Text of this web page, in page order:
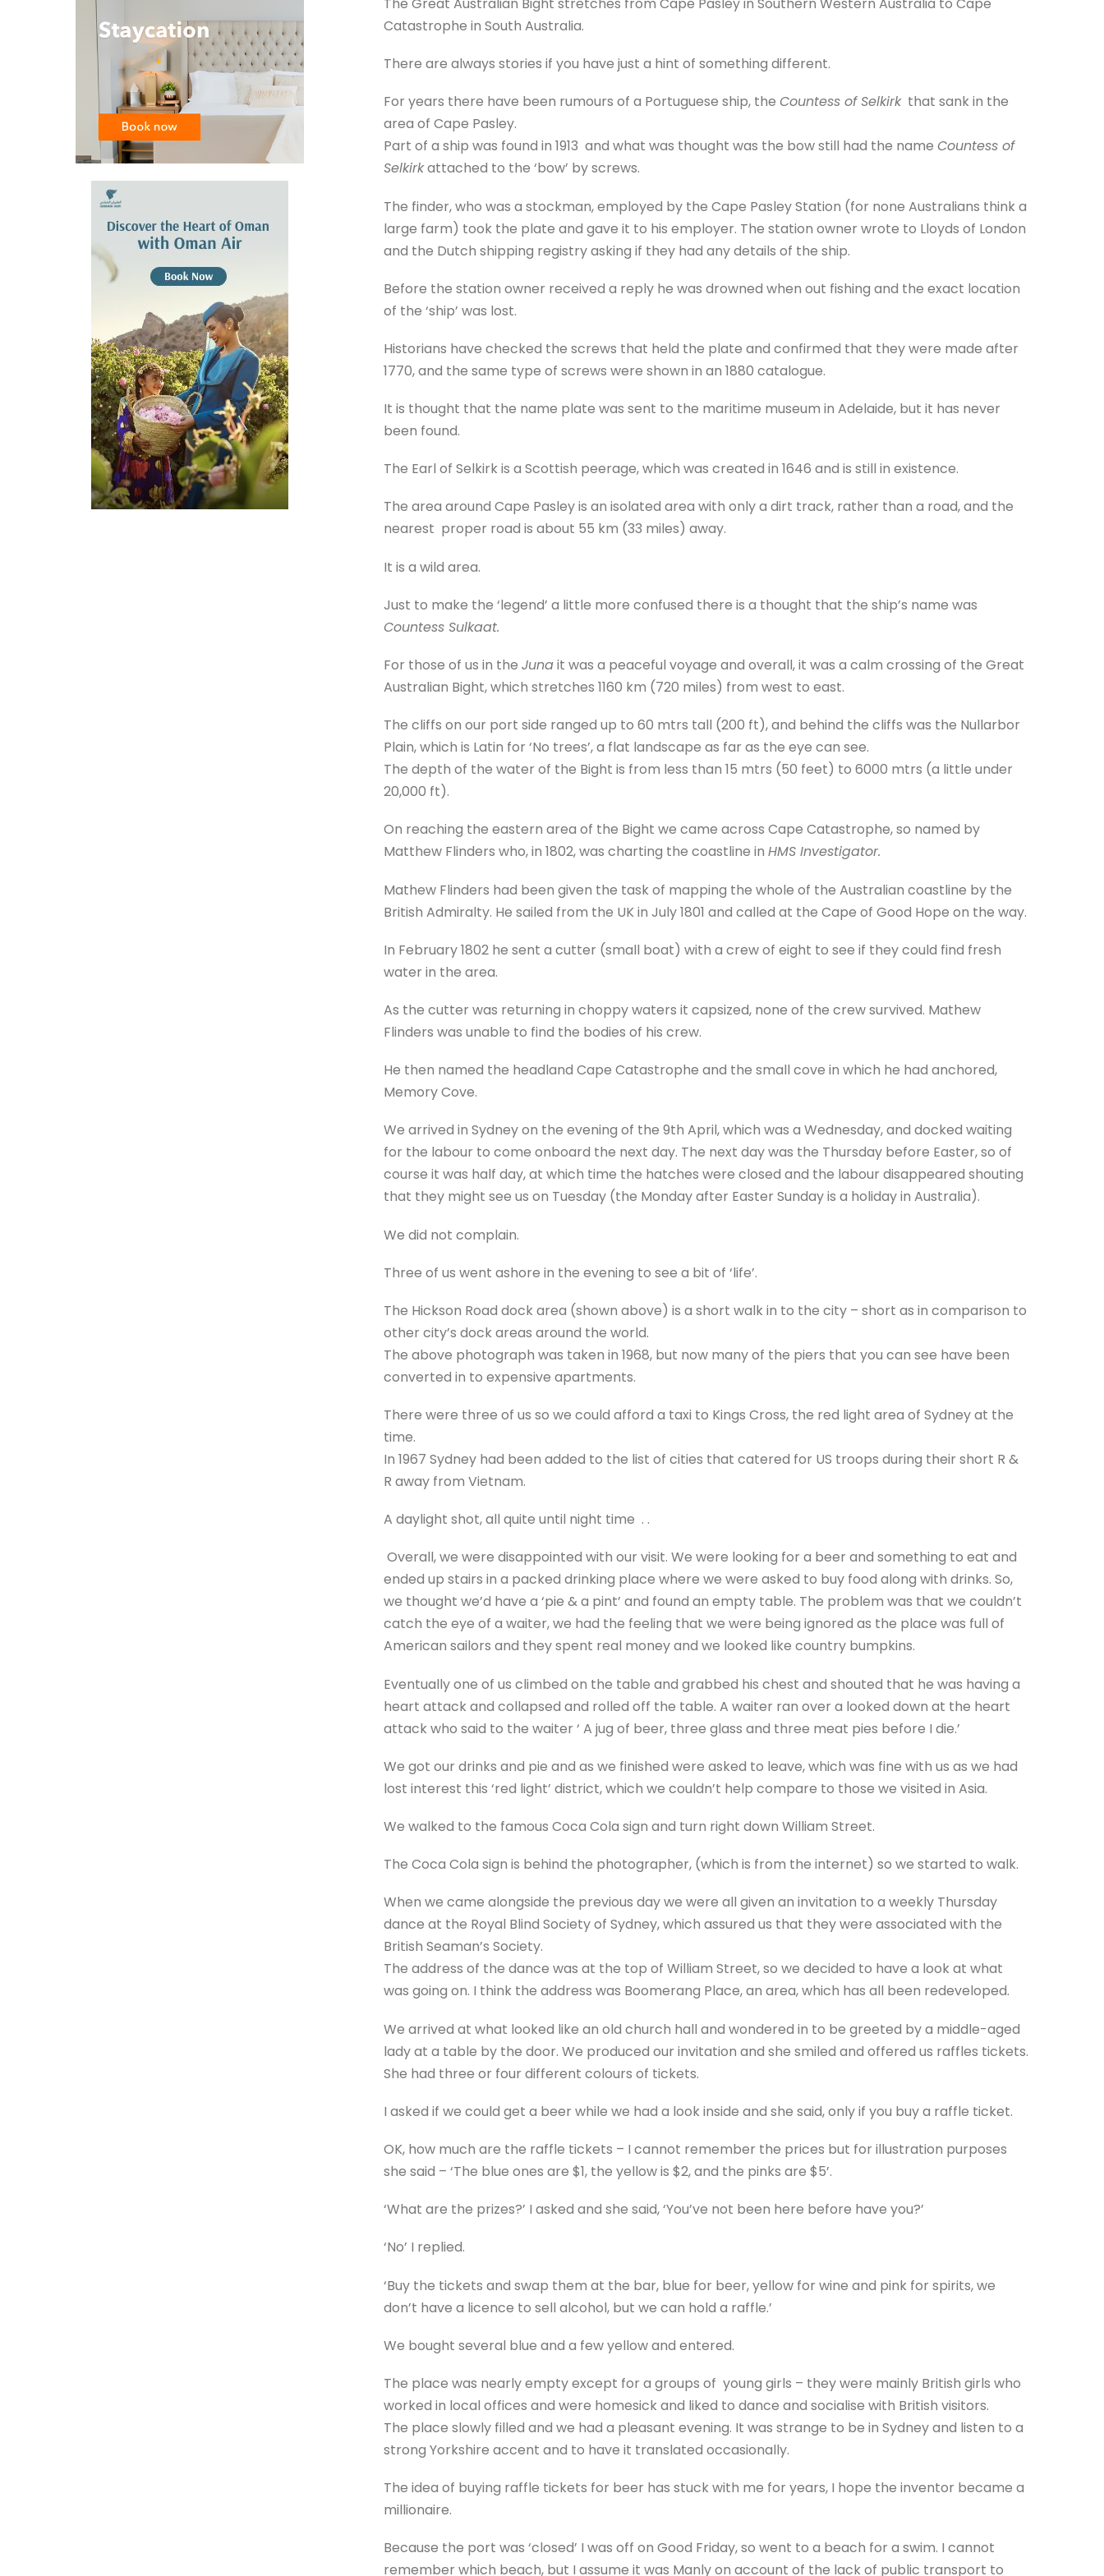
Catastrophe in South Australia.
There are always stories if you have just a hint of something different.
For years there have been rumours of a Portuguese ship, the Countess of Selkirkthat sank in the
area of Cape Pasley.
Part of a ship was found in 1913 and what was thought was the bow still had the name Countess of
Selkirkattached to the ‘bow’ by screws.
The finder, who was a stockman, employed by the Cape Pasley Station (for none Australians think a
large farm) took the plate and gave it to his employer. The station owner wrote to Lloyds of London
and the Dutch shipping registry asking if they had any details of the ship.
Before the station owner received a reply he was drowned when out fishing and the exact location
of the ‘ship’ was lost.
Historians have checked the screws that held the plate and confirmed that they were made after
1770, and the same type of screws were shown in an 1880 catalogue.
It is thought that the name plate was sent to the maritime museum in Adelaide, but it has never
been found.
The Earl of Selkirk is a Scottish peerage, which was created in 1646 and is still in existence.
The area around Cape Pasley is an isolated area with only a dirt track, rather than a road, and the
nearest proper road is about 55 km (33 miles) away.
It is a wild area.
Just to make the ‘legend’ a little more confused there is a thought that the ship’s name was
Countess Sulkaat.
For those of us in the Junait was a peaceful voyage and overall, it was a calm crossing of the Great
Australian Bight, which stretches 1160 km (720 miles) from west to east.
The cliffs on our port side ranged up to 60 mtrs tall (200 ft), and behind the cliffs was the Nullarbor
Plain, which is Latin for ‘No trees’, a flat landscape as far as the eye can see.
The depth of the water of the Bight is from less than 15 mtrs (50 feet) to 6000 mtrs (a little under
20,000 ft).
On reaching the eastern area of the Bight we came across Cape Catastrophe, so named by
Matthew Flinders who, in 1802, was charting the coastline in HMS Investigator.
Mathew Flinders had been given the task of mapping the whole of the Australian coastline by the
British Admiralty. He sailed from the UK in July 1801 and called at the Cape of Good Hope on the way.
In February 1802 he sent a cutter (small boat) with a crew of eight to see if they could find fresh
water in the area.
As the cutter was returning in choppy waters it capsized, none of the crew survived. Mathew
Flinders was unable to find the bodies of his crew.
He then named the headland Cape Catastrophe and the small cove in which he had anchored,
Memory Cove.
We arrived in Sydney on the evening of the 9th April, which was a Wednesday, and docked waiting
for the labour to come onboard the next day. The next day was the Thursday before Easter, so of
course it was half day, at which time the hatches were closed and the labour disappeared shouting
that they might see us on Tuesday (the Monday after Easter Sunday is a holiday in Australia).
We did not complain.
Three of us went ashore in the evening to see a bit of ‘life’.
The Hickson Road dock area (shown above) is a short walk in to the city – short as in comparison to
other city’s dock areas around the world.
The above photograph was taken in 1968, but now many of the piers that you can see have been
converted in to expensive apartments.
There were three of us so we could afford a taxi to Kings Cross, the red light area of Sydney at the
time.
In 1967 Sydney had been added to the list of cities that catered for US troops during their short R &
R away from Vietnam.
A daylight shot, all quite until night time . .
Overall, we were disappointed with our visit. We were looking for a beer and something to eat and
ended up stairs in a packed drinking place where we were asked to buy food along with drinks. So,
we thought we’d have a ‘pie & a pint’ and found an empty table. The problem was that we couldn’t
catch the eye of a waiter, we had the feeling that we were being ignored as the place was full of
American sailors and they spent real money and we looked like country bumpkins.
Eventually one of us climbed on the table and grabbed his chest and shouted that he was having a
heart attack and collapsed and rolled off the table. A waiter ran over a looked down at the heart
attack who said to the waiter ‘ A jug of beer, three glass and three meat pies before I die.’
We got our drinks and pie and as we finished were asked to leave, which was fine with us as we had
lost interest this ‘red light’ district, which we couldn’t help compare to those we visited in Asia.
We walked to the famous Coca Cola sign and turn right down William Street.
The Coca Cola sign is behind the photographer, (which is from the internet) so we started to walk.
When we came alongside the previous day we were all given an invitation to a weekly Thursday
dance at the Royal Blind Society of Sydney, which assured us that they were associated with the
British Seaman’s Society.
The address of the dance was at the top of William Street, so we decided to have a look at what
was going on. I think the address was Boomerang Place, an area, which has all been redeveloped.
We arrived at what looked like an old church hall and wondered in to be greeted by a middle-aged
lady at a table by the door. We produced our invitation and she smiled and offered us raffles tickets.
She had three or four different colours of tickets.
I asked if we could get a beer while we had a look inside and she said, only if you buy a raffle ticket.
OK, how much are the raffle tickets – I cannot remember the prices but for illustration purposes
she said – ‘The blue ones are $1, the yellow is $2, and the pinks are $5’.
‘What are the prizes?’ I asked and she said, ‘You’ve not been here before have you?’
‘No’ I replied.
‘Buy the tickets and swap them at the bar, blue for beer, yellow for wine and pink for spirits, we
don’t have a licence to sell alcohol, but we can hold a raffle.’
We bought several blue and a few yellow and entered.
The place was nearly empty except for a groups of young girls – they were mainly British girls who
worked in local offices and were homesick and liked to dance and socialise with British visitors.
The place slowly filled and we had a pleasant evening. It was strange to be in Sydney and listen to a
strong Yorkshire accent and to have it translated occasionally.
The idea of buying raffle tickets for beer has stuck with me for years, I hope the inventor became a
millionaire.
Because the port was ‘closed’ I was off on Good Friday, so went to a beach for a swim. I cannot
remember which beach, but I assume it was Manly on account of the lack of public transport to